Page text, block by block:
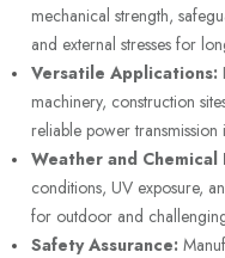
mechanical strength,
and external stresses for
Versatile Applications:
machinery, construction
reliable power transmission
Weather and Chemical
conditions, UV exposure,
for outdoor and
Safety Assurance: